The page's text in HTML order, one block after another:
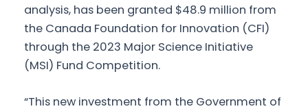
analysis, has been granted $48.9 million from
the Canada Foundation for Innovation (CFI)
through the 2023 Major Science Initiative
(MSI) Fund Competition.
“This new investment from the Government of